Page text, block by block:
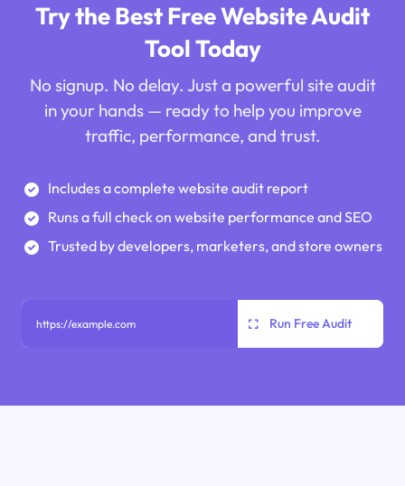
Try the Best Free Website Audit
Tool Today
No signup. No delay. Just a powerful site audit
in your hands — ready to help you improve
traffic, performance, and trust.
Includes a complete website audit report
Runs a full check on website performance and SEO
Trusted by developers, marketers, and store owners